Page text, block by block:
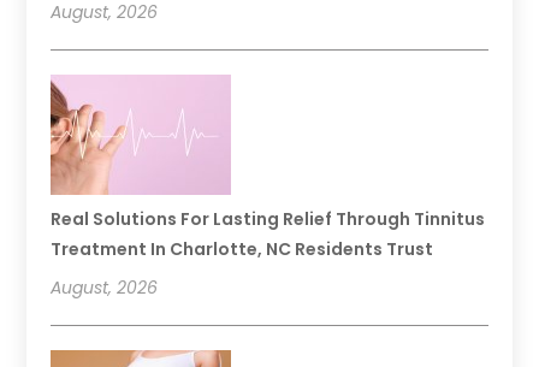
August, 2026
Real Solutions For Lasting Relief Through Tinnitus
Treatment In Charlotte, NC Residents Trust
August, 2026